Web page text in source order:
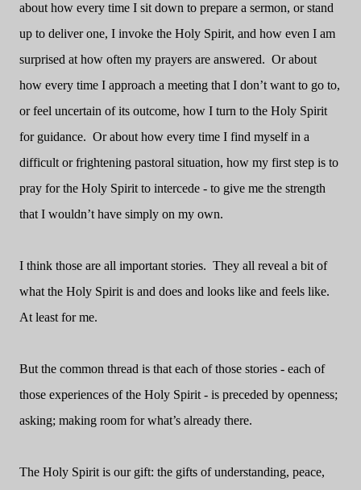
about how every time I sit down to prepare a sermon, or stand
up to deliver one, I invoke the Holy Spirit, and how even I am
surprised at how often my prayers are answered. Or about
how every time I approach a meeting that I don’t want to go to,
or feel uncertain of its outcome, how I turn to the Holy Spirit
for guidance. Or about how every time I find myself in a
difficult or frightening pastoral situation, how my first step is to
pray for the Holy Spirit to intercede - to give me the strength
that I wouldn’t have simply on my own.
I think those are all important stories. They all reveal a bit of
what the Holy Spirit is and does and looks like and feels like.
At least for me.
But the common thread is that each of those stories - each of
those experiences of the Holy Spirit - is preceded by openness;
asking; making room for what’s already there.
The Holy Spirit is our gift: the gifts of understanding, peace,